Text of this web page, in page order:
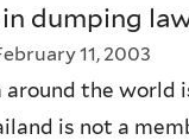
in dumping
11, 2003
around the
is not a